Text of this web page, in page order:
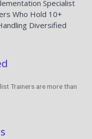
Specialist
Who Hold 10+
Diversified
Trainers are more than